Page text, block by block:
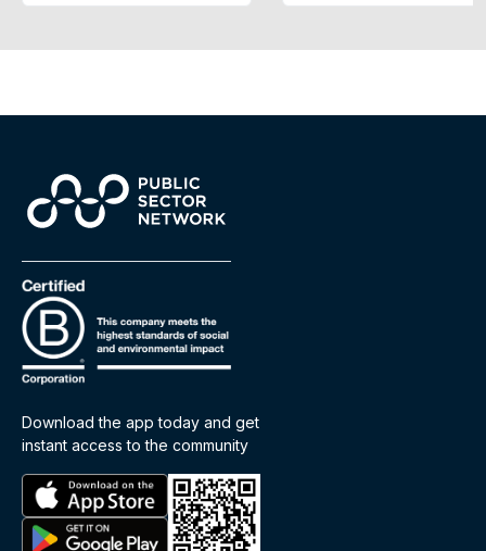
Download the app today and get
instant access to the community